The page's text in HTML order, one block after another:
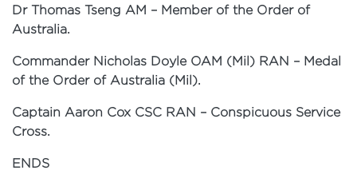
Dr Thomas Tseng AM – Member of the Order of
Australia.
Commander Nicholas Doyle OAM (Mil) RAN – Medal
of the Order of Australia (Mil).
Captain Aaron Cox CSC RAN – Conspicuous Service
Cross.
ENDS